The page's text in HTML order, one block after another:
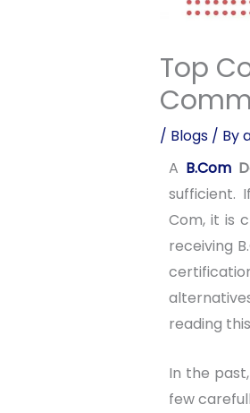
Top
/ Blogs/ By
A B.Com
sufficient.
Com, it is
receiving
reading
In the
few